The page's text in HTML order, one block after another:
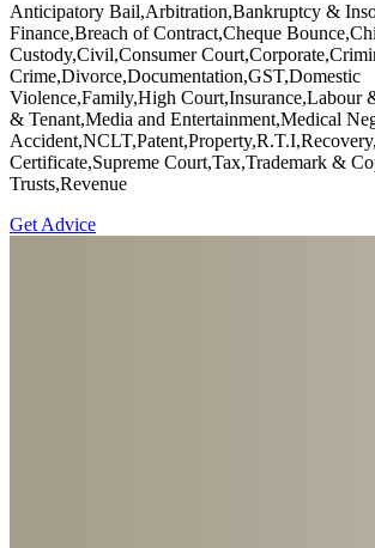
Anticipatory Bail,Arbitration,Bankruptcy &
Finance,Breach of Contract,Cheque
Custody,Civil,Consumer
Crime,Divorce,Documentation,GST,Domestic
Violence,Family,High Court,Insurance,Labour
& Tenant,Media and Entertainment,Medical
Certificate,Supreme Court,Tax,Trademark &
Trusts,Revenue
Get Advice